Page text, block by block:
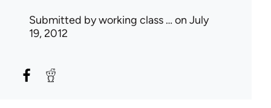
Submitted byworking class … on July
19, 2012